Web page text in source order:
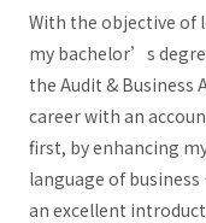
With the objective of
my bachelor’s
the Audit & Business
career with an
first, by enhancing
language of
an excellent